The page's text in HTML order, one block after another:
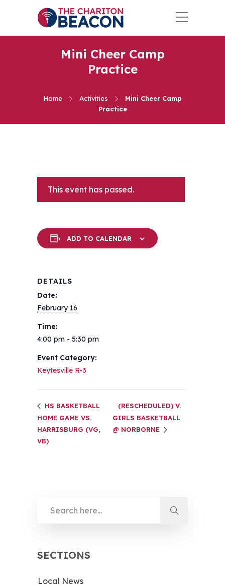
Mini Cheer Camp
Practice
Home Activities
Mini Cheer Camp
Practice
This event has passed.
ADD TO CALENDAR
DETAILS
Date:
February 16
Time:
4:00 pm - 5:30 pm
Event Category:
Keytesville R-3
HS BASKETBALL
HOME GAME VS.
HARRISBURG (VG,
VB)
(RESCHEDULED) V.
GIRLS BASKETBALL
@ NORBORNE
SECTIONS
Local News